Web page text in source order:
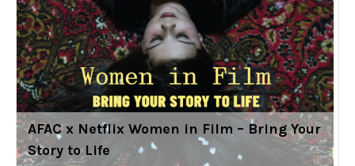
AFAC x Netflix Women in Film – Bring Your
Story to Life